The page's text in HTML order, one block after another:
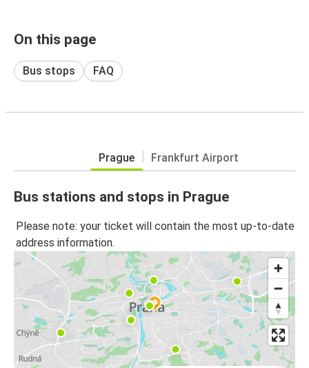
On this page
Bus stops FAQ
Prague Frankfurt Airport
Bus stations and stops in Prague
Please note: your ticket will contain the most up-to-date
address information.